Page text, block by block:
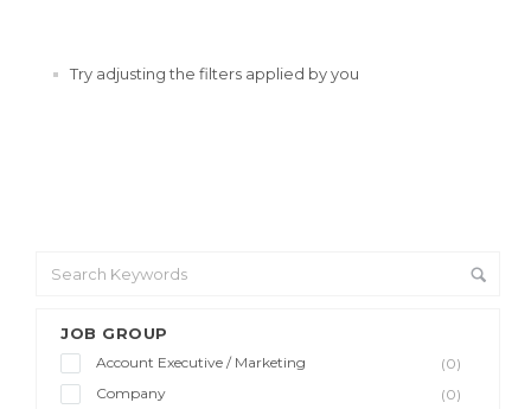
JOB GROUP
Account Executive / Marketing
(0)
Company
(0)
Try adjusting the filters applied by you